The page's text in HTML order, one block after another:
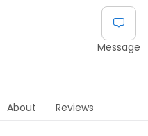
Message
About Reviews